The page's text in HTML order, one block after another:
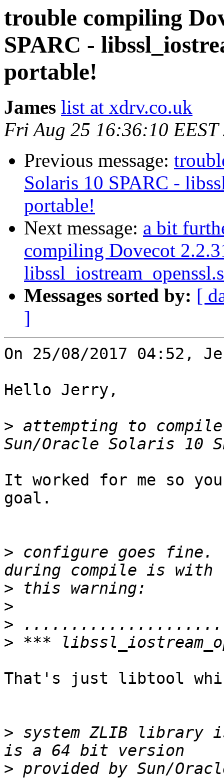
trouble compiling
SPARC -
portable!
James list at xdrv.co.uk
Fri Aug 25 16:36:10 EEST
Previous message:
Solaris 10 SPARC -
portable!
Next message: a bit
compiling Dovecot
Messages sorted by: [
]
On 25/08/2017 04:52,
Hello Jerry,
> attempting to
It worked for me so
goal.
> configure goes
>
>
>
>
That's just libtool
> system ZLIB library
> provided by Sun/